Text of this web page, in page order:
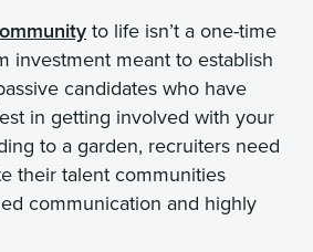
to life isn’t a one-time
investment meant to establish
candidates who have
in getting involved with your
to a garden, recruiters need
their talent communities
communication and highly